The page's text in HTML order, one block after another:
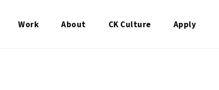
Work About CK Culture Apply